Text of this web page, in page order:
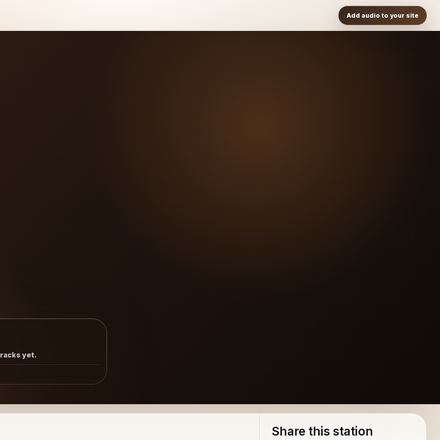
Add audio to your site
yet.
Share this station